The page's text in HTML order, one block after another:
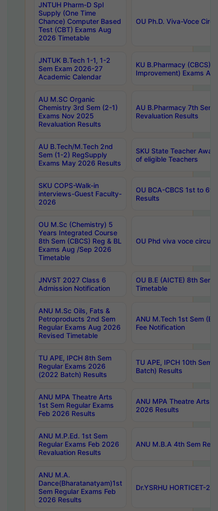
JNTUH Pharm-D Spl
Supply (One Time
Chance) Computer Based
Test (CBT) Exams Aug
2026 Timetable
OU Ph.D. Viva-Voce
JNTUK B.Tech 1-1, 1-2
Sem Exam 2026-27
Academic Calendar
KU B.Pharmacy (CBCS)
Improvement) Exams
AU M.SC Organic
Chemistry 3rd Sem (2-1)
Exams Nov 2025
Revaluation Results
AU B.Pharmacy 7th
Revaluation Results
AU B.Tech/M.Tech 2nd
Sem (1-2) RegSupply
Exams May 2026 Results
SKU State Teacher
of eligible Teachers
SKU COPS-Walk-in
interviews-Guest Faculty-
2026
OU BCA-CBCS 1st to
Results
OU M.Sc (Chemistry) 5
Years Integrated Course
8th Sem (CBCS) Reg & BL
Exams Aug /Sep 2026
Timetable
OU Phd viva voce
JNVST 2027 Class 6
Admission Notification
OU B.E (AICTE) 8th
Timetable
ANU M.Sc Oils, Fats &
Petroproducts 2nd Sem
Regular Exams Aug 2026
Revised Timetable
ANU M.Tech 1st Sem
Fee Notification
TU APE, IPCH 8th Sem
Regular Exams 2026
(2022 Batch) Results
TU APE, IPCH 10th Sem
Batch) Results
ANU MPA Theatre Arts
1st Sem Regular Exams
Feb 2026 Results
ANU MPA Theatre Arts
2026 Results
ANU M.P.Ed. 1st Sem
Regular Exams Feb 2026
Revaluation Results
ANU M.B.A 4th Sem
ANU M.A.
Dance(Bharatanatyam)1st
Sem Regular Exams Feb
2026 Results
Dr.YSRHU HORTICET-